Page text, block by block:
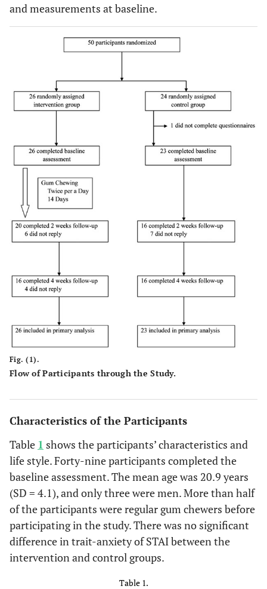
and measurements at baseline.
Fig. (1).
Flow of Participants through the Study.
Characteristics of the Participants
Table 1 shows the participants’ characteristics and
life style. Forty-nine participants completed the
baseline assessment. The mean age was 20.9 years
(SD = 4.1), and only three were men. More than half
of the participants were regular gum chewers before
participating in the study. There was no significant
difference in trait-anxiety of STAI between the
intervention and control groups.
Table 1.